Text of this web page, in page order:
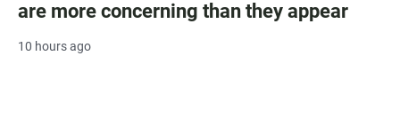
are more concerning than they appear
10 hours ago